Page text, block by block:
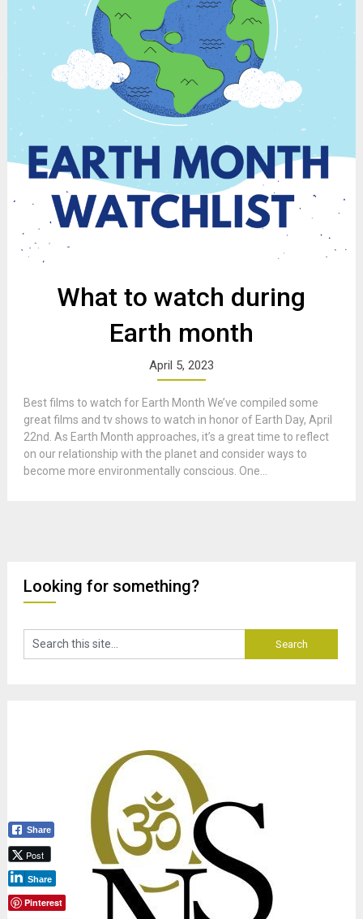
What to watch during
Earth month
April 5, 2023
Best films to watch for Earth Month We’ve compiled some
great films and tv shows to watch in honor of Earth Day, April
22nd. As Earth Month approaches, it’s a great time to reflect
on our relationship with the planet and consider ways to
become more environmentally conscious. One...
Looking for something?
Share
Post
Share
Pinterest